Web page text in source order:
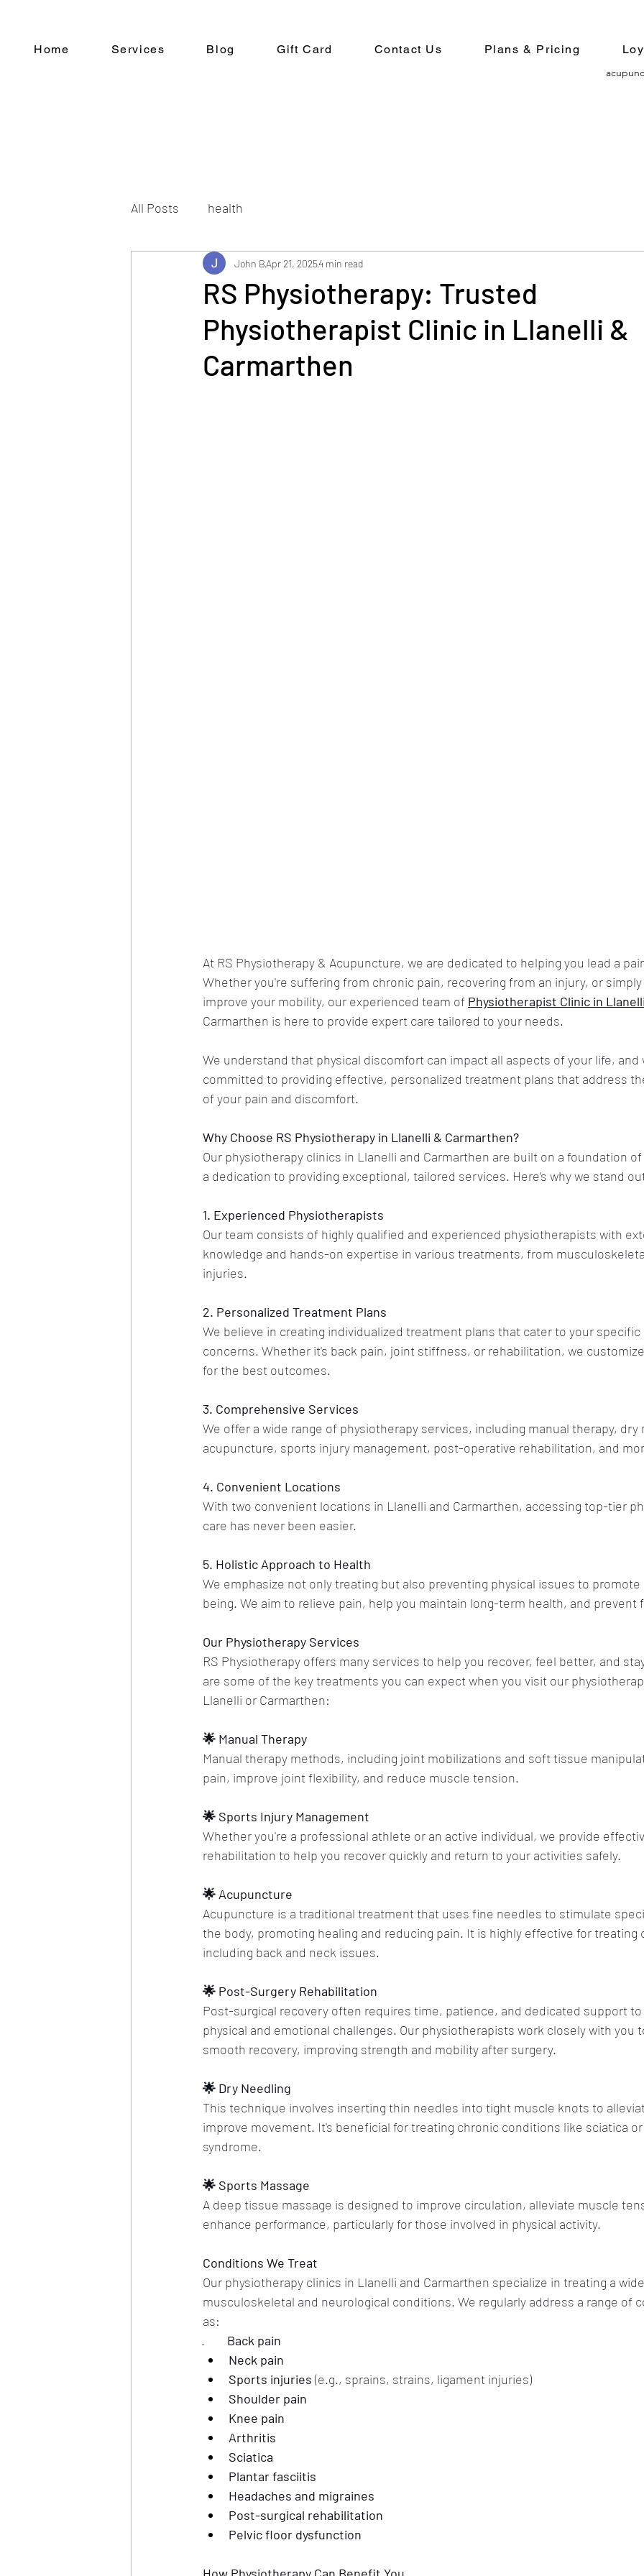
Home Services Blog Gift Card Contact Us Plans & Pricing
All Posts health
RS Physiotherapy: Trusted
Physiotherapist Clinic in Llanelli &
Carmarthen
John BApr 21, 20254 min read
At RS Physiotherapy & Acupuncture, we are dedicated to helping you lead a
Whether you're suffering from chronic pain, recovering from an injury, or
improve your mobility, our experienced team of Physiotherapist Clinic in Llanelli
Carmarthen is here to provide expert care tailored to your needs.
We understand that physical discomfort can impact all aspects of your life, and
committed to providing effective, personalized treatment plans that address
of your pain and discomfort.
Why Choose RS Physiotherapy in Llanelli & Carmarthen?
Our physiotherapy clinics in Llanelli and Carmarthen are built on a foundation
a dedication to providing exceptional, tailored services. Here’s why we stand
1. Experienced Physiotherapists
Our team consists of highly qualified and experienced physiotherapists with
knowledge and hands-on expertise in various treatments, from
injuries.
2. Personalized Treatment Plans
We believe in creating individualized treatment plans that cater to your specific
concerns. Whether it's back pain, joint stiffness, or rehabilitation, we
for the best outcomes.
3. Comprehensive Services
We offer a wide range of physiotherapy services, including manual therapy, dry
acupuncture, sports injury management, post-operative rehabilitation, and
4. Convenient Locations
With two convenient locations in Llanelli and Carmarthen, accessing top-tier
care has never been easier.
5. Holistic Approach to Health
We emphasize not only treating but also preventing physical issues to
being. We aim to relieve pain, help you maintain long-term health, and prevent
Our Physiotherapy Services
RS Physiotherapy offers many services to help you recover, feel better, and
are some of the key treatments you can expect when you visit our
Llanelli or Carmarthen:
🌟 Manual Therapy
Manual therapy methods, including joint mobilizations and soft tissue
pain, improve joint flexibility, and reduce muscle tension.
🌟 Sports Injury Management
Whether you're a professional athlete or an active individual, we provide
rehabilitation to help you recover quickly and return to your activities safely.
🌟 Acupuncture
Acupuncture is a traditional treatment that uses fine needles to stimulate
the body, promoting healing and reducing pain. It is highly effective for treating
including back and neck issues.
🌟 Post-Surgery Rehabilitation
Post-surgical recovery often requires time, patience, and dedicated support
physical and emotional challenges. Our physiotherapists work closely with you
smooth recovery, improving strength and mobility after surgery.
🌟 Dry Needling
This technique involves inserting thin needles into tight muscle knots to
improve movement. It's beneficial for treating chronic conditions like sciatica
syndrome.
🌟 Sports Massage
A deep tissue massage is designed to improve circulation, alleviate muscle
enhance performance, particularly for those involved in physical activity.
Conditions We Treat
Our physiotherapy clinics in Llanelli and Carmarthen specialize in treating a
musculoskeletal and neurological conditions. We regularly address a range of
as:
· Back pain
Neck pain
Sports injuries (e.g., sprains, strains, ligament injuries)
Shoulder pain
Knee pain
Arthritis
Sciatica
Plantar fasciitis
Headaches and migraines
Post-surgical rehabilitation
Pelvic floor dysfunction